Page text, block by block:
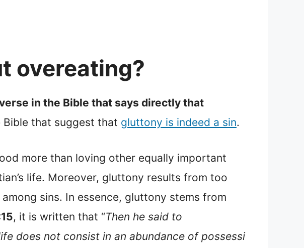
overeating?
in the Bible that says directly that
that suggest that gluttony is indeed a sin.
more than loving other equally important
life. Moreover, gluttony results from too
sins. In essence, gluttony stems from
, it is written that “Then he said to
does not consist in an abundance of possessi